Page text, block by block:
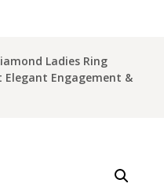
Ladies Ring
Elegant Engagement &